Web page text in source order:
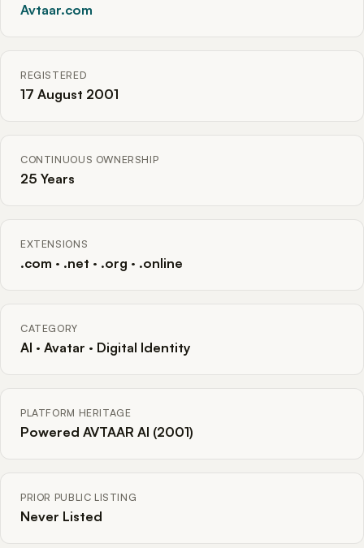
Avtaar.com
REGISTERED
17 August 2001
CONTINUOUS OWNERSHIP
25 Years
EXTENSIONS
.com · .net · .org · .online
CATEGORY
AI · Avatar · Digital Identity
PLATFORM HERITAGE
Powered AVTAAR AI (2001)
PRIOR PUBLIC LISTING
Never Listed